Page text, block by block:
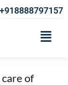
+918888797157
of